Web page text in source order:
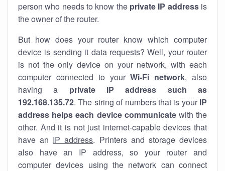
person who needs to know the private IP addressis
the owner of the router.
But how does your router know which computer
device is sending it data requests? Well, your router
is not the only device on your network, with each
computer connected to yourWi-Fi network, also
having a private IP address such as
192.168.135.72. The string of numbers that is your IP
address helps each device communicatewith the
other. And it is not just internet-capable devices that
have an IP address. Printers and storage devices
also have an IP address, so your router and
computer devices using the network can connect